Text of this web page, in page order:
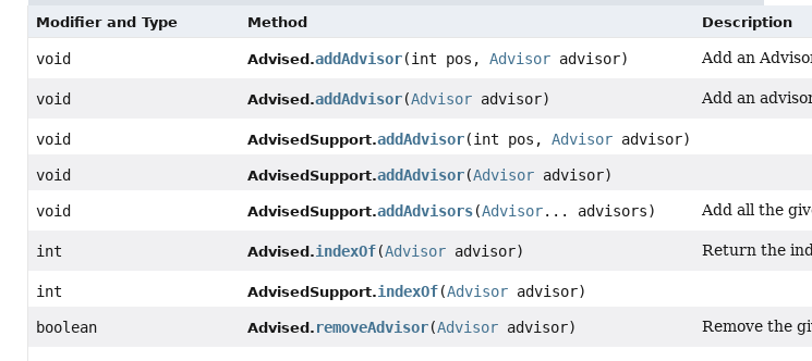
Modifier and Type Method Description
void Advised.addAdvisor(int pos, Advisoradvisor) Add an
void Advised.addAdvisor(Advisoradvisor) Add an
void AdvisedSupport.addAdvisor(int pos, Advisoradvisor)
void AdvisedSupport.addAdvisor(Advisoradvisor)
void AdvisedSupport.addAdvisors(Advisor... advisors) Add all the
int Advised.indexOf(Advisoradvisor) Return the
int AdvisedSupport.indexOf(Advisoradvisor)
boolean Advised. removeAdvisor(Advisoradvisor) Remove the